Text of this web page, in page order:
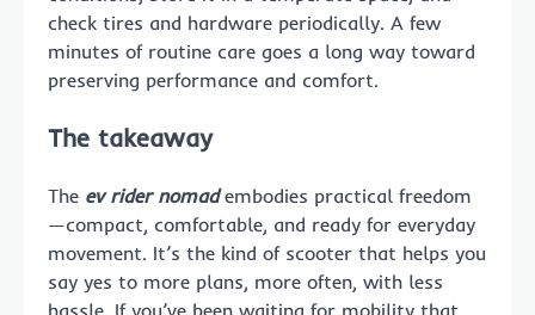
check tires and hardware periodically. A few
minutes of routine care goes a long way toward
preserving performance and comfort.
The takeaway
The ev rider nomadembodies practical freedom
—compact, comfortable, and ready for everyday
movement. It’s the kind of scooter that helps you
say yes to more plans, more often, with less
hassle. If you’ve been waiting for mobility that